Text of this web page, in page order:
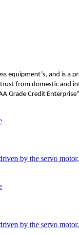
and is a
from domestic
Grade Credit
by the servo
by the servo